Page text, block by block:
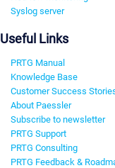
Syslog server
Useful Links
PRTG Manual
Knowledge Base
Customer Success
About Paessler
Subscribe to newsletter
PRTG Support
PRTG Consulting
PRTG Feedback &